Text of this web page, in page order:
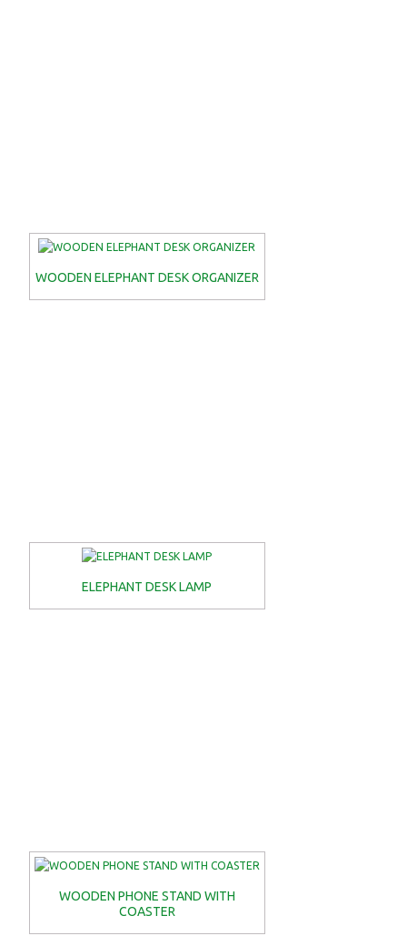
WOODEN ELEPHANT DESK ORGANIZER
ELEPHANT DESK LAMP
WOODEN PHONE STAND WITH
COASTER